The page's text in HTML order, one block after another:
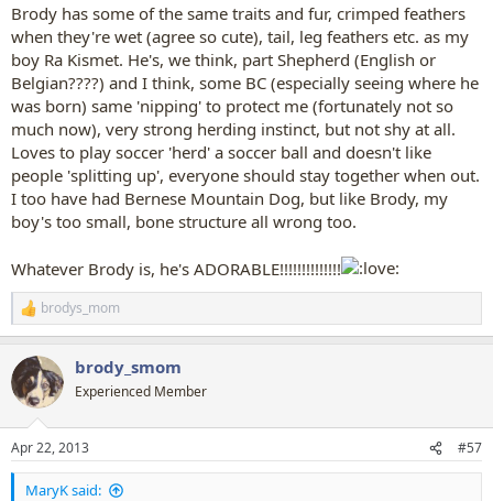
Brody has some of the same traits and fur, crimped feathers
when they're wet (agree so cute), tail, leg feathers etc. as my
boy Ra Kismet. He's, we think, part Shepherd (English or
Belgian????) and I think, some BC (especially seeing where he
was born) same 'nipping' to protect me (fortunately not so
much now), very strong herding instinct, but not shy at all.
Loves to play soccer 'herd' a soccer ball and doesn't like
people 'splitting up', everyone should stay together when out.
I too have had Bernese Mountain Dog, but like Brody, my
boy's too small, bone structure all wrong too.
Whatever Brody is, he's ADORABLE!!!!!!!!!!!!!!
R
e
c
t
i
s
:
brodys_mom
brody_smom
Experienced Member
Apr 22, 2013 #57
MaryK said: